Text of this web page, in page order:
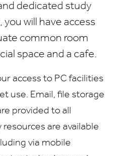
dedicated study
you will have access
common room
space and a cafe.
access to PC facilities
use. Email, file storage
provided to all
are available
via mobile